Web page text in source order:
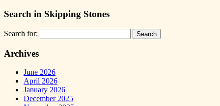
Search in Skipping Stones
Search for:
Archives
June 2026
April 2026
January 2026
December 2025